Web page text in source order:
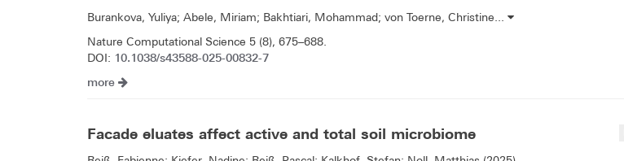
Burankova, Yuliya; Abele, Miriam; Bakhtiari, Mohammad; von Toerne, Christine...
Nature Computational Science 5 (8), 675–688.
DOI: 10.1038/s43588-025-00832-7
more
Facade eluates affect active and total soil microbiome